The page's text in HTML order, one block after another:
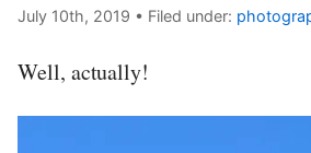
July 10th, 2019 • Filed under:
Well, actually!